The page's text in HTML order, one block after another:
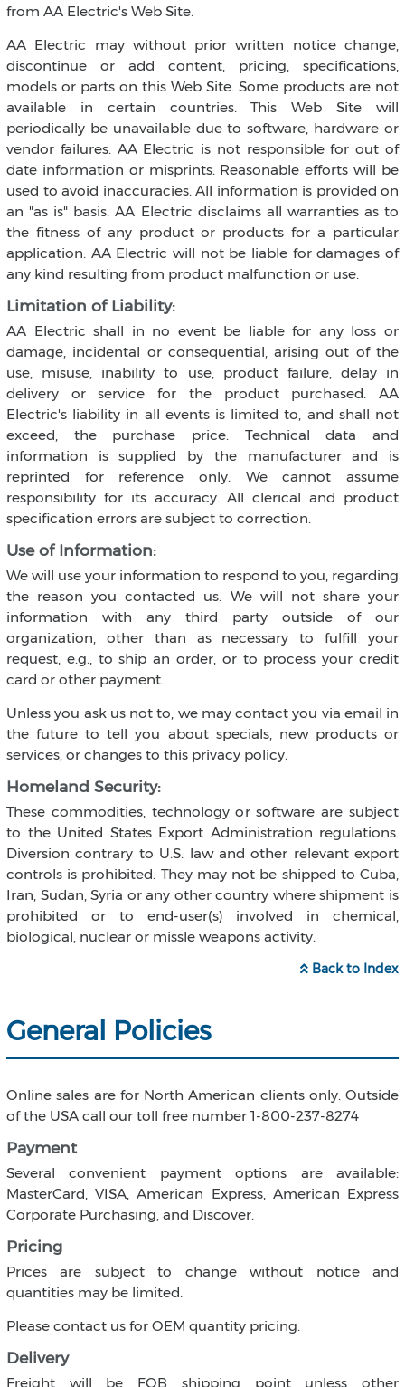
from AA Electric's Web Site.
AA Electric may without prior written notice change,
discontinue or add content, pricing, specifications,
models or parts on this Web Site. Some products are not
available in certain countries. This Web Site will
periodically be unavailable due to software, hardware or
vendor failures. AA Electric is not responsible for out of
date information or misprints. Reasonable efforts will be
used to avoid inaccuracies. All information is provided on
an "as is" basis. AA Electric disclaims all warranties as to
the fitness of any product or products for a particular
application. AA Electric will not be liable for damages of
any kind resulting from product malfunction or use.
Limitation of Liability:
AA Electric shall in no event be liable for any loss or
damage, incidental or consequential, arising out of the
use, misuse, inability to use, product failure, delay in
delivery or service for the product purchased. AA
Electric's liability in all events is limited to, and shall not
exceed, the purchase price. Technical data and
information is supplied by the manufacturer and is
reprinted for reference only. We cannot assume
responsibility for its accuracy. All clerical and product
specification errors are subject to correction.
Use of Information:
We will use your information to respond to you, regarding
the reason you contacted us. We will not share your
information with any third party outside of our
organization, other than as necessary to fulfill your
request, e.g., to ship an order, or to process your credit
card or other payment.
Unless you ask us not to, we may contact you via email in
the future to tell you about specials, new products or
services, or changes to this privacy policy.
Homeland Security:
These commodities, technology or software are subject
to the United States Export Administration regulations.
Diversion contrary to U.S. law and other relevant export
controls is prohibited. They may not be shipped to Cuba,
Iran, Sudan, Syria or any other country where shipment is
prohibited or to end-user(s) involved in chemical,
biological, nuclear or missle weapons activity.
Back to Index
General Policies
Online sales are for North American clients only. Outside
of the USA call our toll free number 1-800-237-8274
Payment
Several convenient payment options are available:
MasterCard, VISA, American Express, American Express
Corporate Purchasing, and Discover.
Pricing
Prices are subject to change without notice and
quantities may be limited.
Please contact us for OEM quantity pricing.
Delivery
Freight will be FOB shipping point unless other